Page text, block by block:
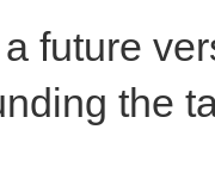
future
the